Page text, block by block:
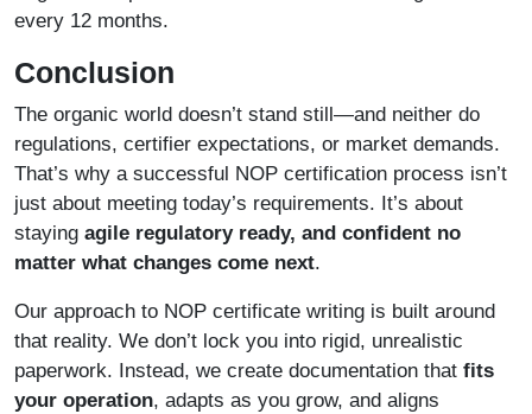
every 12 months.
Conclusion
The organic world doesn’t stand still—and neither do
regulations, certifier expectations, or market demands.
That’s why a successful NOP certification process isn’t
just about meeting today’s requirements. It’s about
staying agile regulatoryready, and confident no
matter what changes come next.
Our approach to NOP certificate writing is built around
that reality. We don’t lock you into rigid, unrealistic
paperwork. Instead, we create documentation that fits
your operation, adapts as you grow, and aligns